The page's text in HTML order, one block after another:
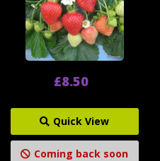
£8.50
Quick View
Coming back soon